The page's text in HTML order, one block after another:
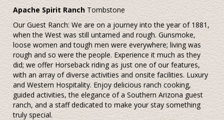
Apache Spirit Ranch Tombstone
Our Guest Ranch: We are on a journey into the year of 1881,
when the West was still untamed and rough. Gunsmoke,
loose women and tough men were everywhere; living was
rough and so were the people. Experience it much as they
did; we offer Horseback riding as just one of our features,
with an array of diverse activities and onsite facilities. Luxury
and Western Hospitality. Enjoy delicious ranch cooking,
guided activities, the elegance of a Southern Arizona guest
ranch, and a staff dedicated to make your stay something
truly special.